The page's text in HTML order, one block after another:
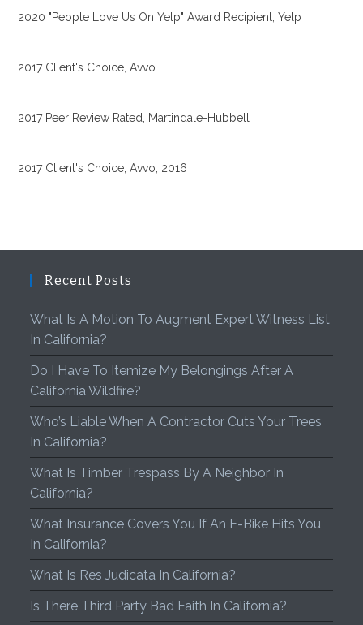
2020 "People Love Us On Yelp" Award Recipient, Yelp
2017 Client's Choice, Avvo
2017 Peer Review Rated, Martindale-Hubbell
2017 Client's Choice, Avvo, 2016
Recent Posts
What Is A Motion To Augment Expert Witness List
In California?
Do I Have To Itemize My Belongings After A
California Wildfire?
Who’s Liable When A Contractor Cuts Your Trees
In California?
What Is Timber Trespass By A Neighbor In
California?
What Insurance Covers You If An E-Bike Hits You
In California?
What Is Res Judicata In California?
Is There Third Party Bad Faith In California?